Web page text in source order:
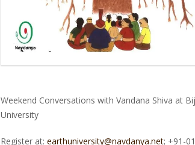
Weekend Conversations with Vandana Shiva at
University
Register at: earthuniversity@navdanya.net; +91-